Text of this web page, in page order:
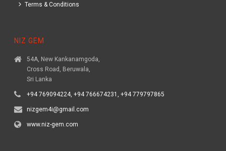
Terms & Conditions
NIZ GEM
54A, New Kankanamgoda,
Cross Road, Beruwala,
Sri Lanka
+94 769094224, +94 766674231, +94 779797865
nizgem4i@gmail.com
www.niz-gem.com